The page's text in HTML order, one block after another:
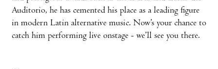
Auditorio, he has cemented his place as a leading figure
in modern Latin alternative music. Now’s your chance to
catch him performing live onstage - we’ll see you there.